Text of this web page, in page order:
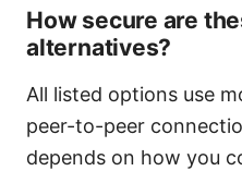
How secure are
alternatives?
All listed options use
peer-to-peer
depends on how you